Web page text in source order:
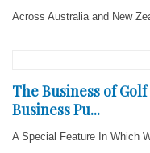
Across Australia and New
The Business of
Business Pu...
A Special Feature In Which